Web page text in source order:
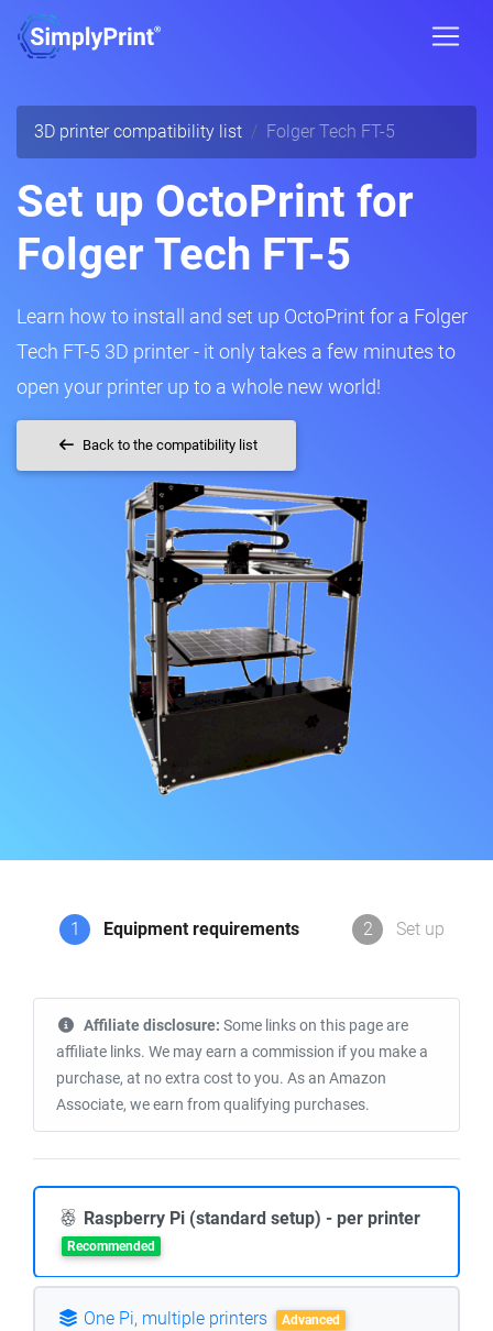
3D printer compatibility list Folger Tech FT-5
Set up OctoPrint for
Folger Tech FT-5
Learn how to install and set up OctoPrint for a Folger
Tech FT-5 3D printer - it only takes a few minutes to
open your printer up to a whole new world!
Back to the compatibility list
1 Equipment requirements 2 Set up
Affiliate disclosure: Some links on this page are
affiliate links. We may earn a commission if you make a
purchase, at no extra cost to you. As an Amazon
Associate, we earn from qualifying purchases.
Raspberry Pi (standard setup) - per printer
Recommended
One Pi, multiple printers Advanced